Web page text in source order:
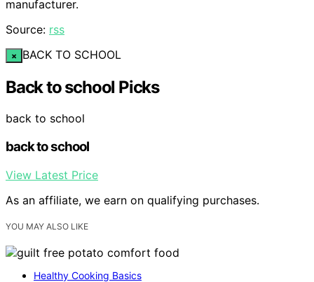
manufacturer.
Source: rss
× BACK TO SCHOOL
Back to school Picks
back to school
back to school
View Latest Price
As an affiliate, we earn on qualifying purchases.
YOU MAY ALSO LIKE
Healthy Cooking Basics